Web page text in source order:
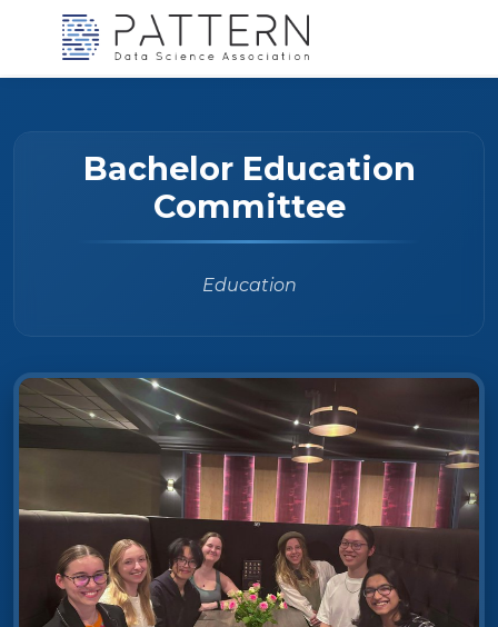
Bachelor Education
Committee
Education